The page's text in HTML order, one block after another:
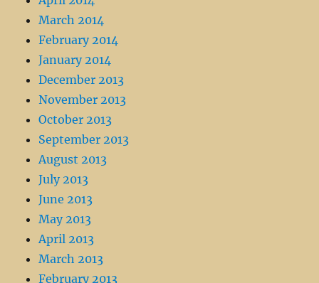
March 2014
February 2014
January 2014
December 2013
November 2013
October 2013
September 2013
August 2013
July 2013
June 2013
May 2013
April 2013
March 2013
February 2013